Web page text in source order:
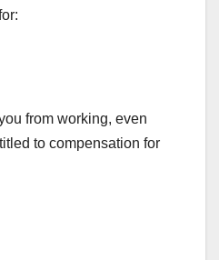
from working, even
to compensation for